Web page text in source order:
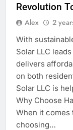
Revolution
Alex 2
With
Solar LLC
delivers
on both
Solar LLC is
Why Choose
When it comes
choosing…